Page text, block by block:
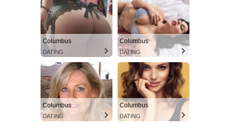
Columbus
DATING
Columbus
DATING
Columbus
DATING
Columbus
DATING